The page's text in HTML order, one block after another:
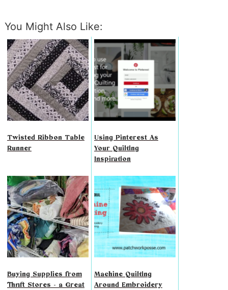
You Might Also Like:
Twisted Ribbon Table
Runner
Using Pinterest As
Your Quilting
Inspiration
Buying Supplies from
Thrift Stores - a Great
Machine Quilting
Around Embroidery